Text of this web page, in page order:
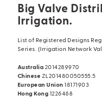
Big Valve
Irrigation.
List of Registered Designs
Series. (Irrigation Network
Australia 2014289970
Chinese ZL201480050555.5
European Union 18171903
Hong Kong 1226468